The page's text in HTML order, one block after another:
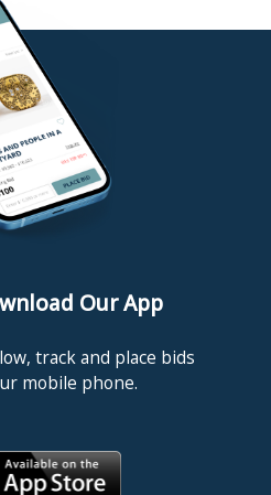
Our App
track and place bids
mobile phone.